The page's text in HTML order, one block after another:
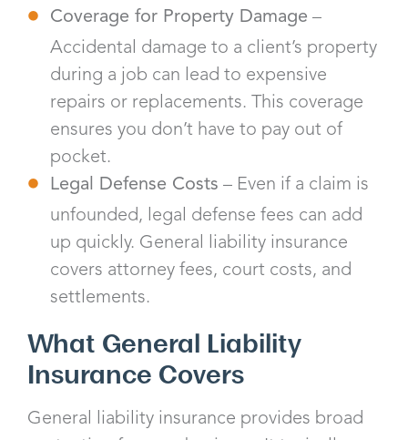
Coverage for Property Damage –
Accidental damage to a client’s property
during a job can lead to expensive
repairs or replacements. This coverage
ensures you don’t have to pay out of
pocket.
Legal Defense Costs – Even if a claim is
unfounded, legal defense fees can add
up quickly. General liability insurance
covers attorney fees, court costs, and
settlements.
What General Liability
Insurance Covers
General liability insurance provides broad